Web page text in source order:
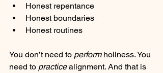
Honest repentance
Honest boundaries
Honest routines
You don’t need to perform holiness. You
need to practice alignment. And that is